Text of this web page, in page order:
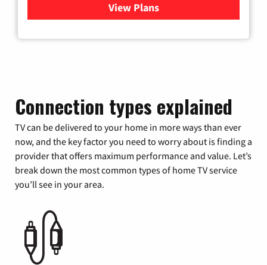
View Plansfor Astound Broadband
Connection types explained
TV can be delivered to your home in more ways than ever
now, and the key factor you need to worry about is finding a
provider that offers maximum performance and value. Let’s
break down the most common types of home TV service
you’ll see in your area.